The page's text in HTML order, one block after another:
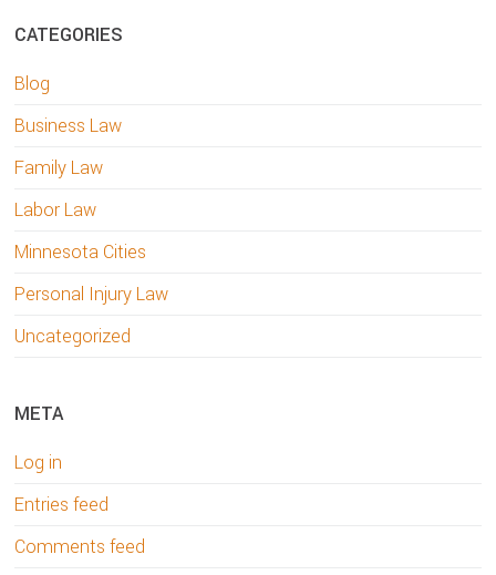
CATEGORIES
Blog
Business Law
Family Law
Labor Law
Minnesota Cities
Personal Injury Law
Uncategorized
META
Log in
Entries feed
Comments feed